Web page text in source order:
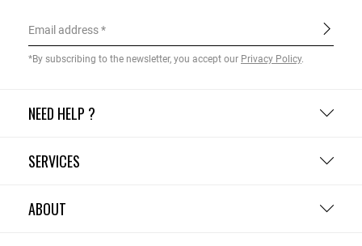
NEED HELP ?
SERVICES
ABOUT
Email address
*By subscribing to the newsletter, you accept our Privacy Policy.